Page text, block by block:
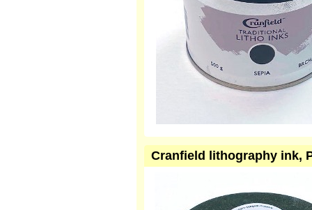
Cranfield lithography ink,